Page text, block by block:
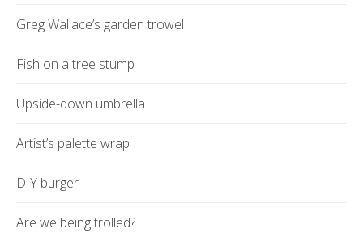
Greg Wallace’s garden trowel
Fish on a tree stump
Upside-down umbrella
Artist’s palette wrap
DIY burger
Are we being trolled?